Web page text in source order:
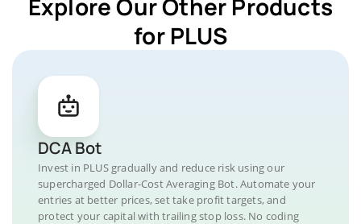
Explore Our Other Products
for PLUS
DCA Bot
Invest in PLUS gradually and reduce risk using our
supercharged Dollar-Cost Averaging Bot. Automate your
entries at better prices, set take profit targets, and
protect your capital with trailing stop loss. No coding